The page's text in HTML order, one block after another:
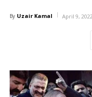
By Uzair Kamal April 9,